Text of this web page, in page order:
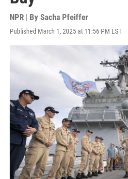
NPR | By Sacha Pfeiffer
Published March 1, 2025 at 11:56 PM EST